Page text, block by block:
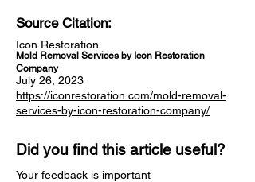
Source Citation:
Icon Restoration
Mold Removal Services by Icon Restoration
Company
July 26, 2023
https://iconrestoration.com/mold-removal-
services-by-icon-restoration-company/
Did you find this article useful?
Your feedback is important